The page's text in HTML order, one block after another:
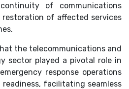
of communications
of affected services
the telecommunications and
sector played a pivotal role in
response operations
facilitating seamless